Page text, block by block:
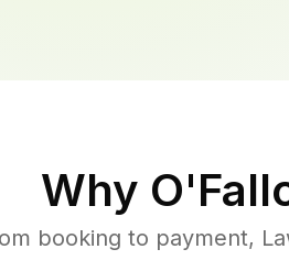
Why
booking to payment,